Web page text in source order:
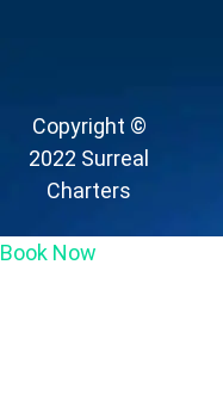
Copyright ©
2022 Surreal
Charters
Book Now